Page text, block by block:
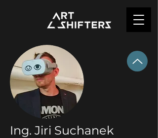
Ing. Jiri Suchanek